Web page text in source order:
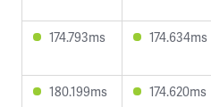
174.793ms 174.634ms
180.199ms 174.620ms